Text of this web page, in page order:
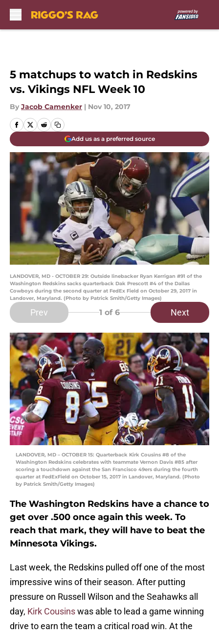
5 matchups to watch in Redskins
vs. Vikings NFL Week 10
By Jacob Camenker | Nov 10, 2017
Add us as a preferred source
LANDOVER, MD - OCTOBER 29: Outside linebacker Ryan Kerrigan #91 of the
Washington Redskins sacks quarterback Dak Prescott #4 of the Dallas
Cowboys during the second quarter at FedEx Field on October 29, 2017 in
Landover, Maryland. (Photo by Patrick Smith/Getty Images)
Prev 1 of 6 Next
LANDOVER, MD – OCTOBER 15: Quarterback Kirk Cousins #8 of the
Washington Redskins celebrates with teammate Vernon Davis #85 after
scoring a touchdown against the San Francisco 49ers during the fourth
quarter at FedExField on October 15, 2017 in Landover, Maryland. (Photo
by Patrick Smith/Getty Images)
The Washington Redskins have a chance to
get over .500 once again this week. To
reach that mark, they will have to beat the
Minnesota Vikings.
Last week, the Redskins pulled off one of the most
impressive wins of their season. After putting
pressure on Russell Wilson and the Seahawks all
day, Kirk Cousinswas able to lead a game winning
drive to earn the team a critical road win. At the